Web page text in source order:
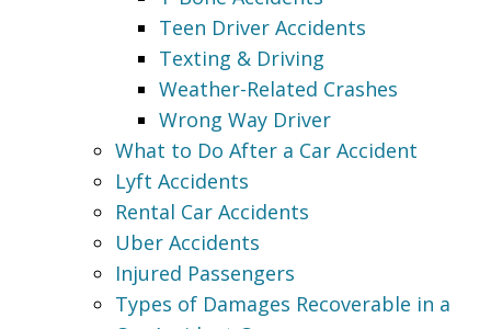
Teen Driver Accidents
Texting & Driving
Weather-Related Crashes
Wrong Way Driver
What to Do After a Car Accident
Lyft Accidents
Rental Car Accidents
Uber Accidents
Injured Passengers
Types of Damages Recoverable in a